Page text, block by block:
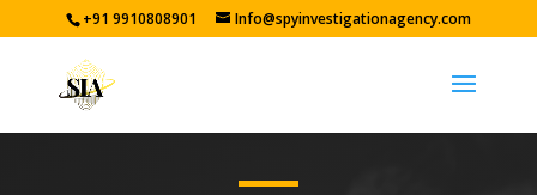
+91 9910808901 Info@spyinvestigationagency.com